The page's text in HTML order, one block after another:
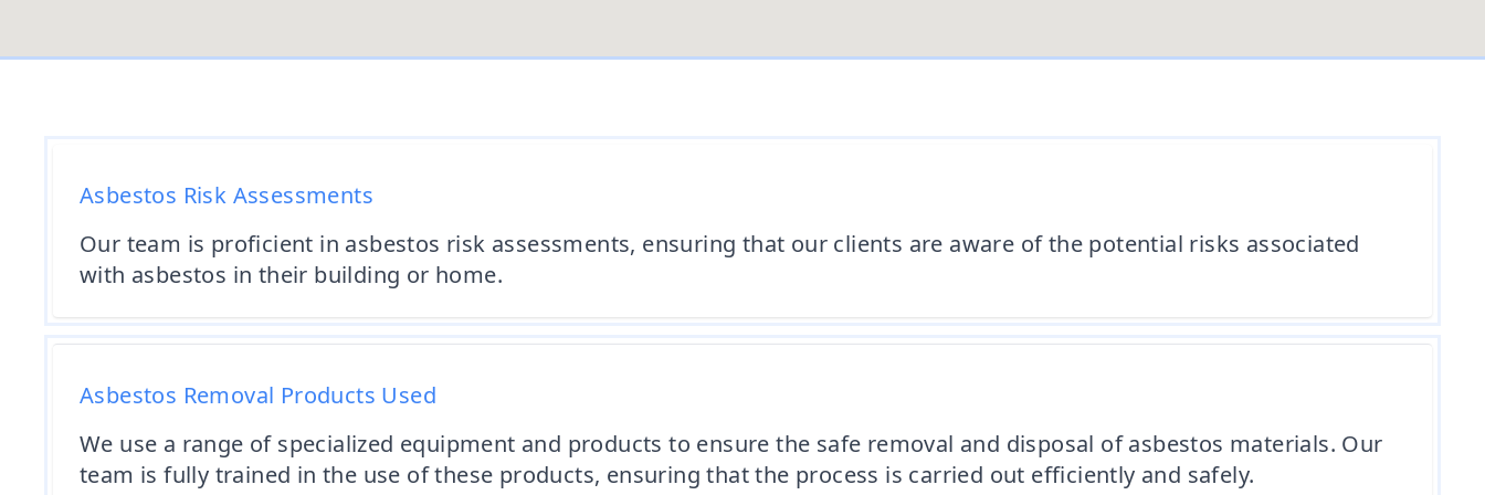
Asbestos Risk Assessments
Our team is proficient in asbestos risk assessments, ensuring that our clients are aware of the potential risks associated
with asbestos in their building or home.
Asbestos Removal Products Used
We use a range of specialized equipment and products to ensure the safe removal and disposal of asbestos materials. Our
team is fully trained in the use of these products, ensuring that the process is carried out efficiently and safely.